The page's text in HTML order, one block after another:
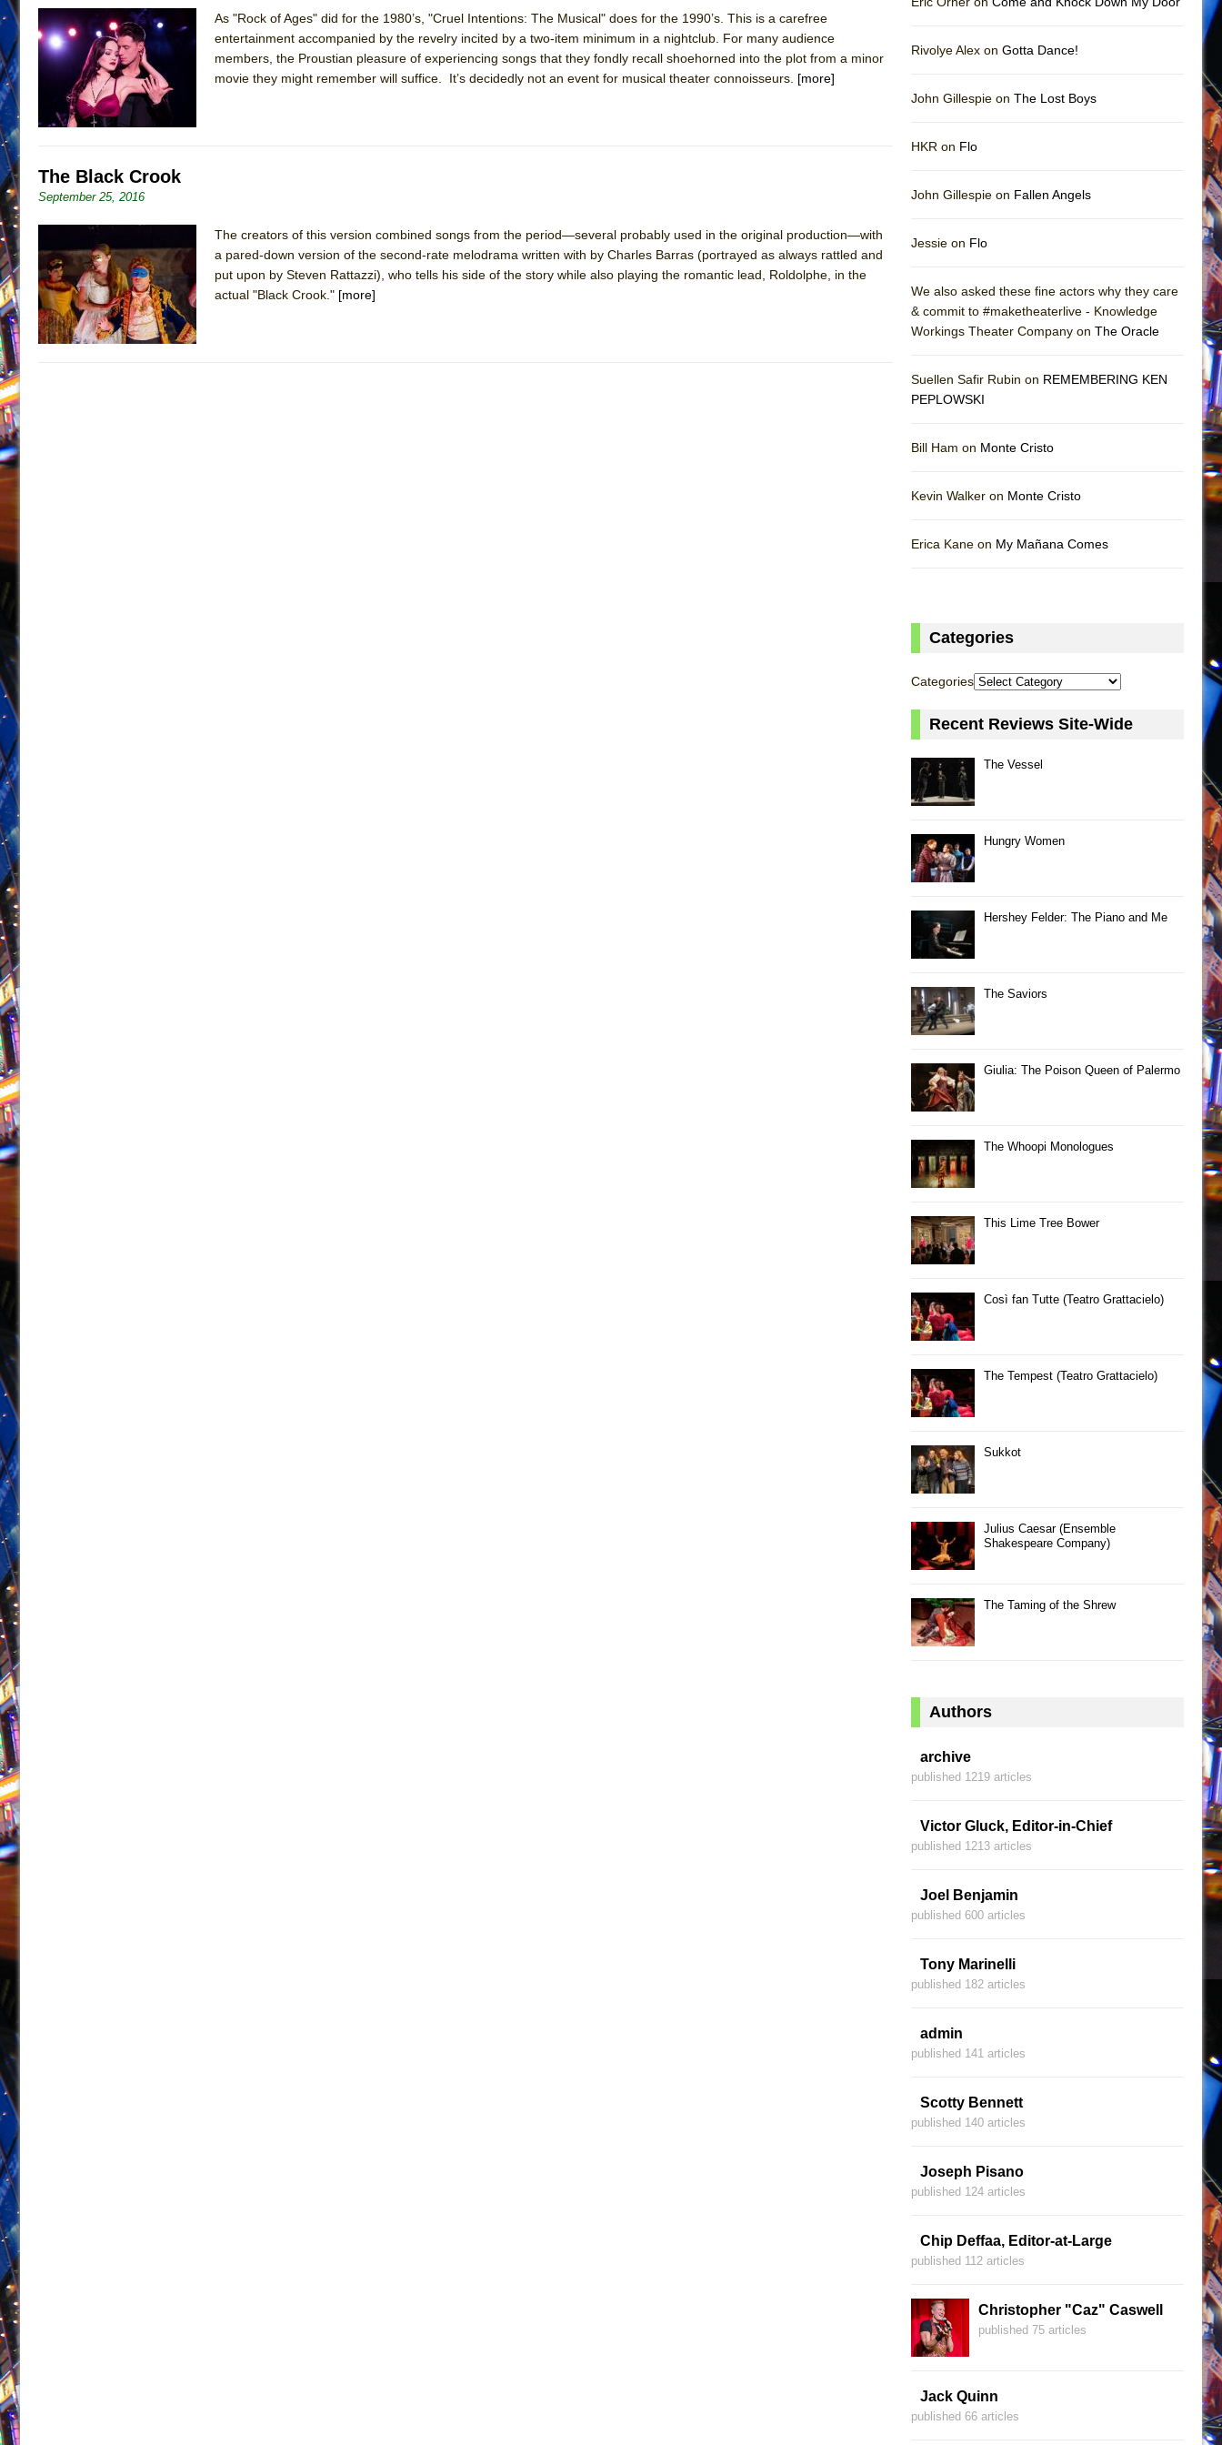
June 26, 2026 in Off-Broadway //Camping
June 24, 2026 in Musicals //
La Cage aux Folles (New York City Center Encores!)
June 21, 2026 in Off-Broadway //Small
June 16, 2026 in Musicals //
June 11, 2026 in Off-Broadway //
June 9, 2026 in Dance //Mary, Queen of Scots (Scottish Ballet)
August 6, 2026 in Off-Broadway //
The Vessel
As "Rock of Ages" did for the 1980’s, "Cruel Intentions: The Musical" does for the 1990’s. This is a carefree
entertainment accompanied by the revelry incited by a two-item minimum in a nightclub. For many audience
members, the Proustian pleasure of experiencing songs that they fondly recall shoehorned into the plot from a minor
movie they might remember will suffice. It’s decidedly not an event for musical theater connoisseurs. [more]
The Black Crook
September 25, 2016
The creators of this version combined songs from the period—several probably used in the original production—with
a pared-down version of the second-rate melodrama written with by Charles Barras (portrayed as always rattled and
put upon by Steven Rattazzi), who tells his side of the story while also playing the romantic lead, Roldolphe, in the
actual "Black Crook." [more]
Rivolye Alex on Gotta Dance!
John Gillespie on The Lost Boys
HKR on Flo
John Gillespie on Fallen Angels
Jessie on Flo
We also asked these fine actors why they care
& commit to #maketheaterlive - Knowledge
Workings Theater Company on The Oracle
Suellen Safir Rubin on REMEMBERING KEN
PEPLOWSKI
Bill Ham on Monte Cristo
Kevin Walker on Monte Cristo
Erica Kane on My Mañana Comes
Categories
Categories
Recent Reviews Site-Wide
The Vessel
Hungry Women
Hershey Felder: The Piano and Me
The Saviors
Giulia: The Poison Queen of Palermo
The Whoopi Monologues
This Lime Tree Bower
Così fan Tutte (Teatro Grattacielo)
The Tempest (Teatro Grattacielo)
Sukkot
Julius Caesar (Ensemble
Shakespeare Company)
The Taming of the Shrew
Authors
archive
published 1219 articles
Victor Gluck, Editor-in-Chief
published 1213 articles
Joel Benjamin
published 600 articles
Tony Marinelli
published 182 articles
admin
published 141 articles
Scotty Bennett
published 140 articles
Joseph Pisano
published 124 articles
Chip Deffaa, Editor-at-Large
published 112 articles
Christopher "Caz" Caswell
published 75 articles
Jack Quinn
published 66 articles